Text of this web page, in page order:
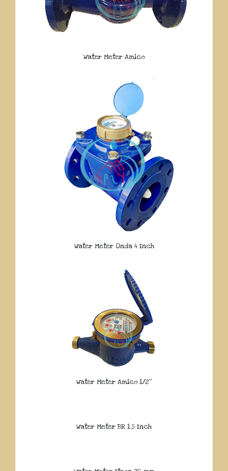
Water Meter Amico
Water Meter Onda 4 Inch
Water Meter Amico 1/2″
Water Meter BR 1.5 Inch